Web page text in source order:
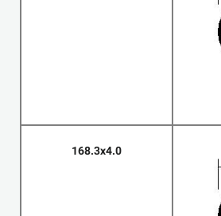
168.3x4.0